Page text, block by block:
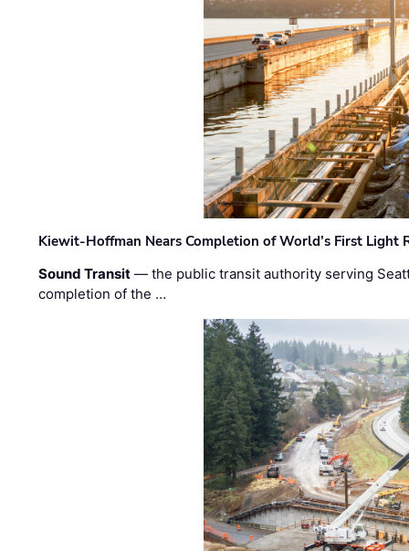
Kiewit-Hoffman Nears Completion of World’s First Light
Sound Transit — the public transit authority serving
completion of the …